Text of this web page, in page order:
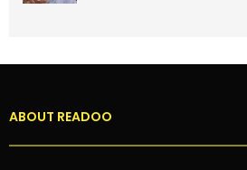
ABOUT READOO